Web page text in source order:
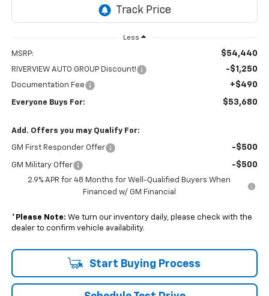
Less
MSRP: $54,440
RIVERVIEW AUTO GROUP Discount! -$1,250
Documentation Fee +$490
Everyone Buys For: $53,680
Add. Offers you may Qualify For:
GM First Responder Offer -$500
GM Military Offer -$500
2.9% APR for 48 Months for Well-Qualified Buyers When
Financed w/ GM Financial
* Please Note: We turn our inventory daily, please check with the
dealer to confirm vehicle availability.
Start Buying Process